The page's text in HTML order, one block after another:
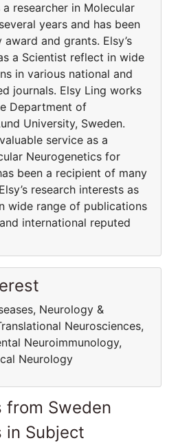
researcher in Molecular
years and has been
and grants. Elsy’s
a Scientist reflect in wide
in various national and
journals. Elsy Ling works
Department of
University, Sweden.
service as a
Neurogenetics for
been a recipient of many
research interests as
wide range of publications
international reputed
Neurology &
Neurosciences,
Neuroimmunology,
Neurology
from Sweden
in Subject